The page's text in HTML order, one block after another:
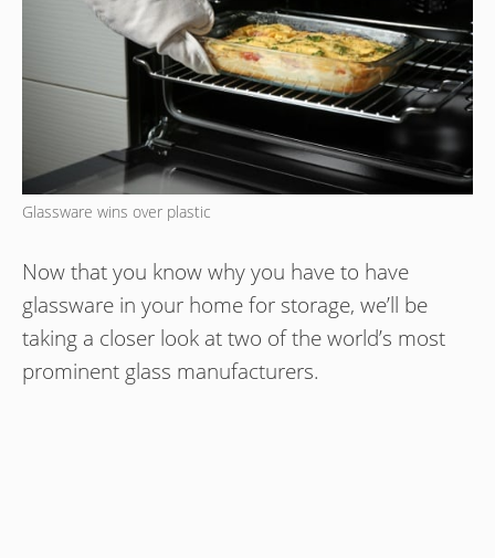
Glassware wins over plastic
Now that you know why you have to have
glassware in your home for storage, we’ll be
taking a closer look at two of the world’s most
prominent glass manufacturers.